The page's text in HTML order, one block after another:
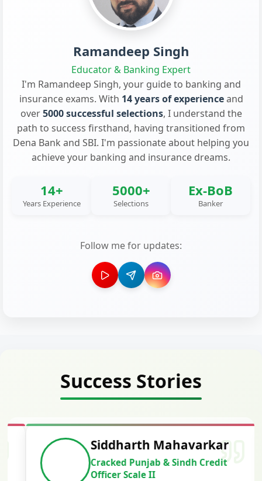
Ramandeep Singh
Educator & Banking Expert
I'm Ramandeep Singh, your guide to banking and
insurance exams. With 14 years of experienceand
over5000 successful selections, I understand the
path to success firsthand, having transitioned from
Dena Bank and SBI. I'm passionate about helping you
achieve your banking and insurance dreams.
14+
Years Experience
5000+
Selections
Ex-BoB
Banker
Follow me for updates:
Success Stories
Siddharth Mahavarkar
Cracked Punjab & Sindh Credit
Officer Scale II